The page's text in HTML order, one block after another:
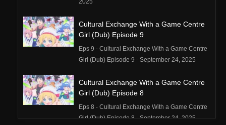
2025
Cultural Exchange With a Game Centre
Girl (Dub) Episode 9
Eps 9 - Cultural Exchange With a Game Centre
Girl (Dub) Episode 9 - September 24, 2025
Cultural Exchange With a Game Centre
Girl (Dub) Episode 8
Eps 8 - Cultural Exchange With a Game Centre
Girl (Dub) Episode 8 - September 24, 2025